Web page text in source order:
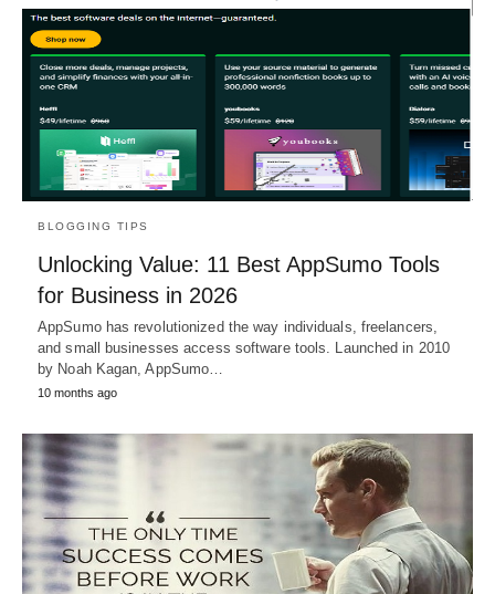
BLOGGING TIPS
Unlocking Value: 11 Best AppSumo Tools
for Business in 2026
AppSumo has revolutionized the way individuals, freelancers,
and small businesses access software tools. Launched in 2010
by Noah Kagan, AppSumo…
10 months ago